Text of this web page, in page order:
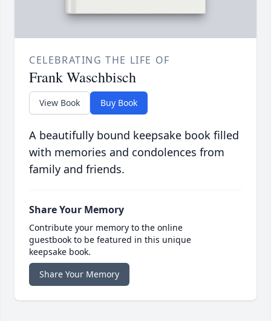
CELEBRATING THE LIFE OF
Frank Waschbisch
View Book Buy Book
A beautifully bound keepsake book filled
with memories and condolences from
family and friends.
Share Your Memory
Contribute your memory to the online
guestbook to be featured in this unique
keepsake book.
Share Your Memory